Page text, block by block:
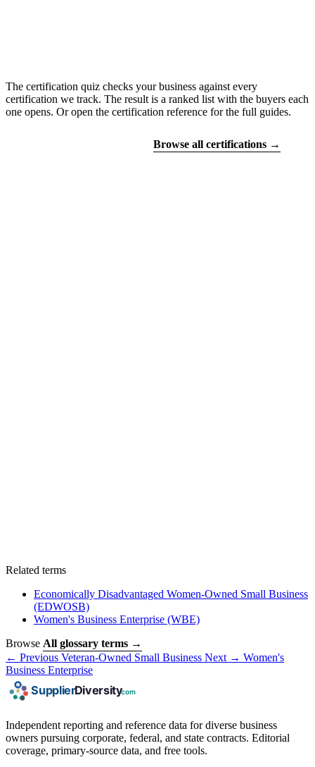
The certification quiz checks your business against every
certification we track. The result is a ranked list with the buyers each
one opens. Or open the certification reference for the full guides.
Browse all certifications →
Related terms
Economically Disadvantaged Women-Owned Small Business
(EDWOSB)
Women's Business Enterprise (WBE)
Browse All glossary terms →
← Previous Veteran-Owned Small Business Next → Women's
Business Enterprise
Independent reporting and reference data for diverse business
owners pursuing corporate, federal, and state contracts. Editorial
coverage, primary-source data, and free tools.